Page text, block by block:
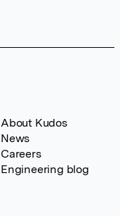
About Kudos
News
Careers
Engineering blog